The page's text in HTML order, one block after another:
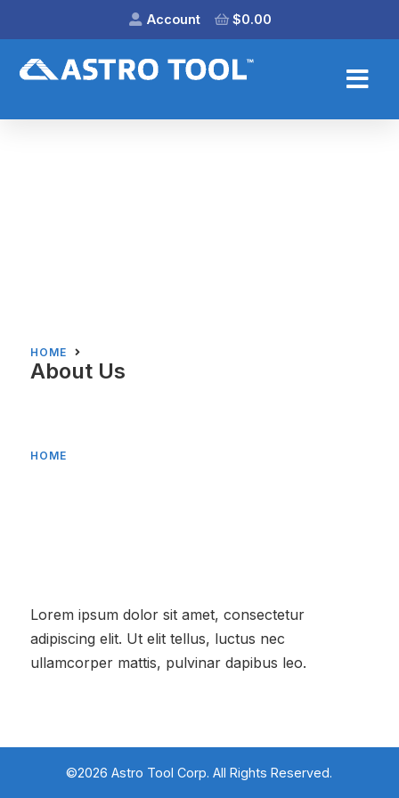
Account $0.00
HOME
About Us
HOME
Lorem ipsum dolor sit amet, consectetur
adipiscing elit. Ut elit tellus, luctus nec
ullamcorper mattis, pulvinar dapibus leo.
©2026 Astro Tool Corp. All Rights Reserved.